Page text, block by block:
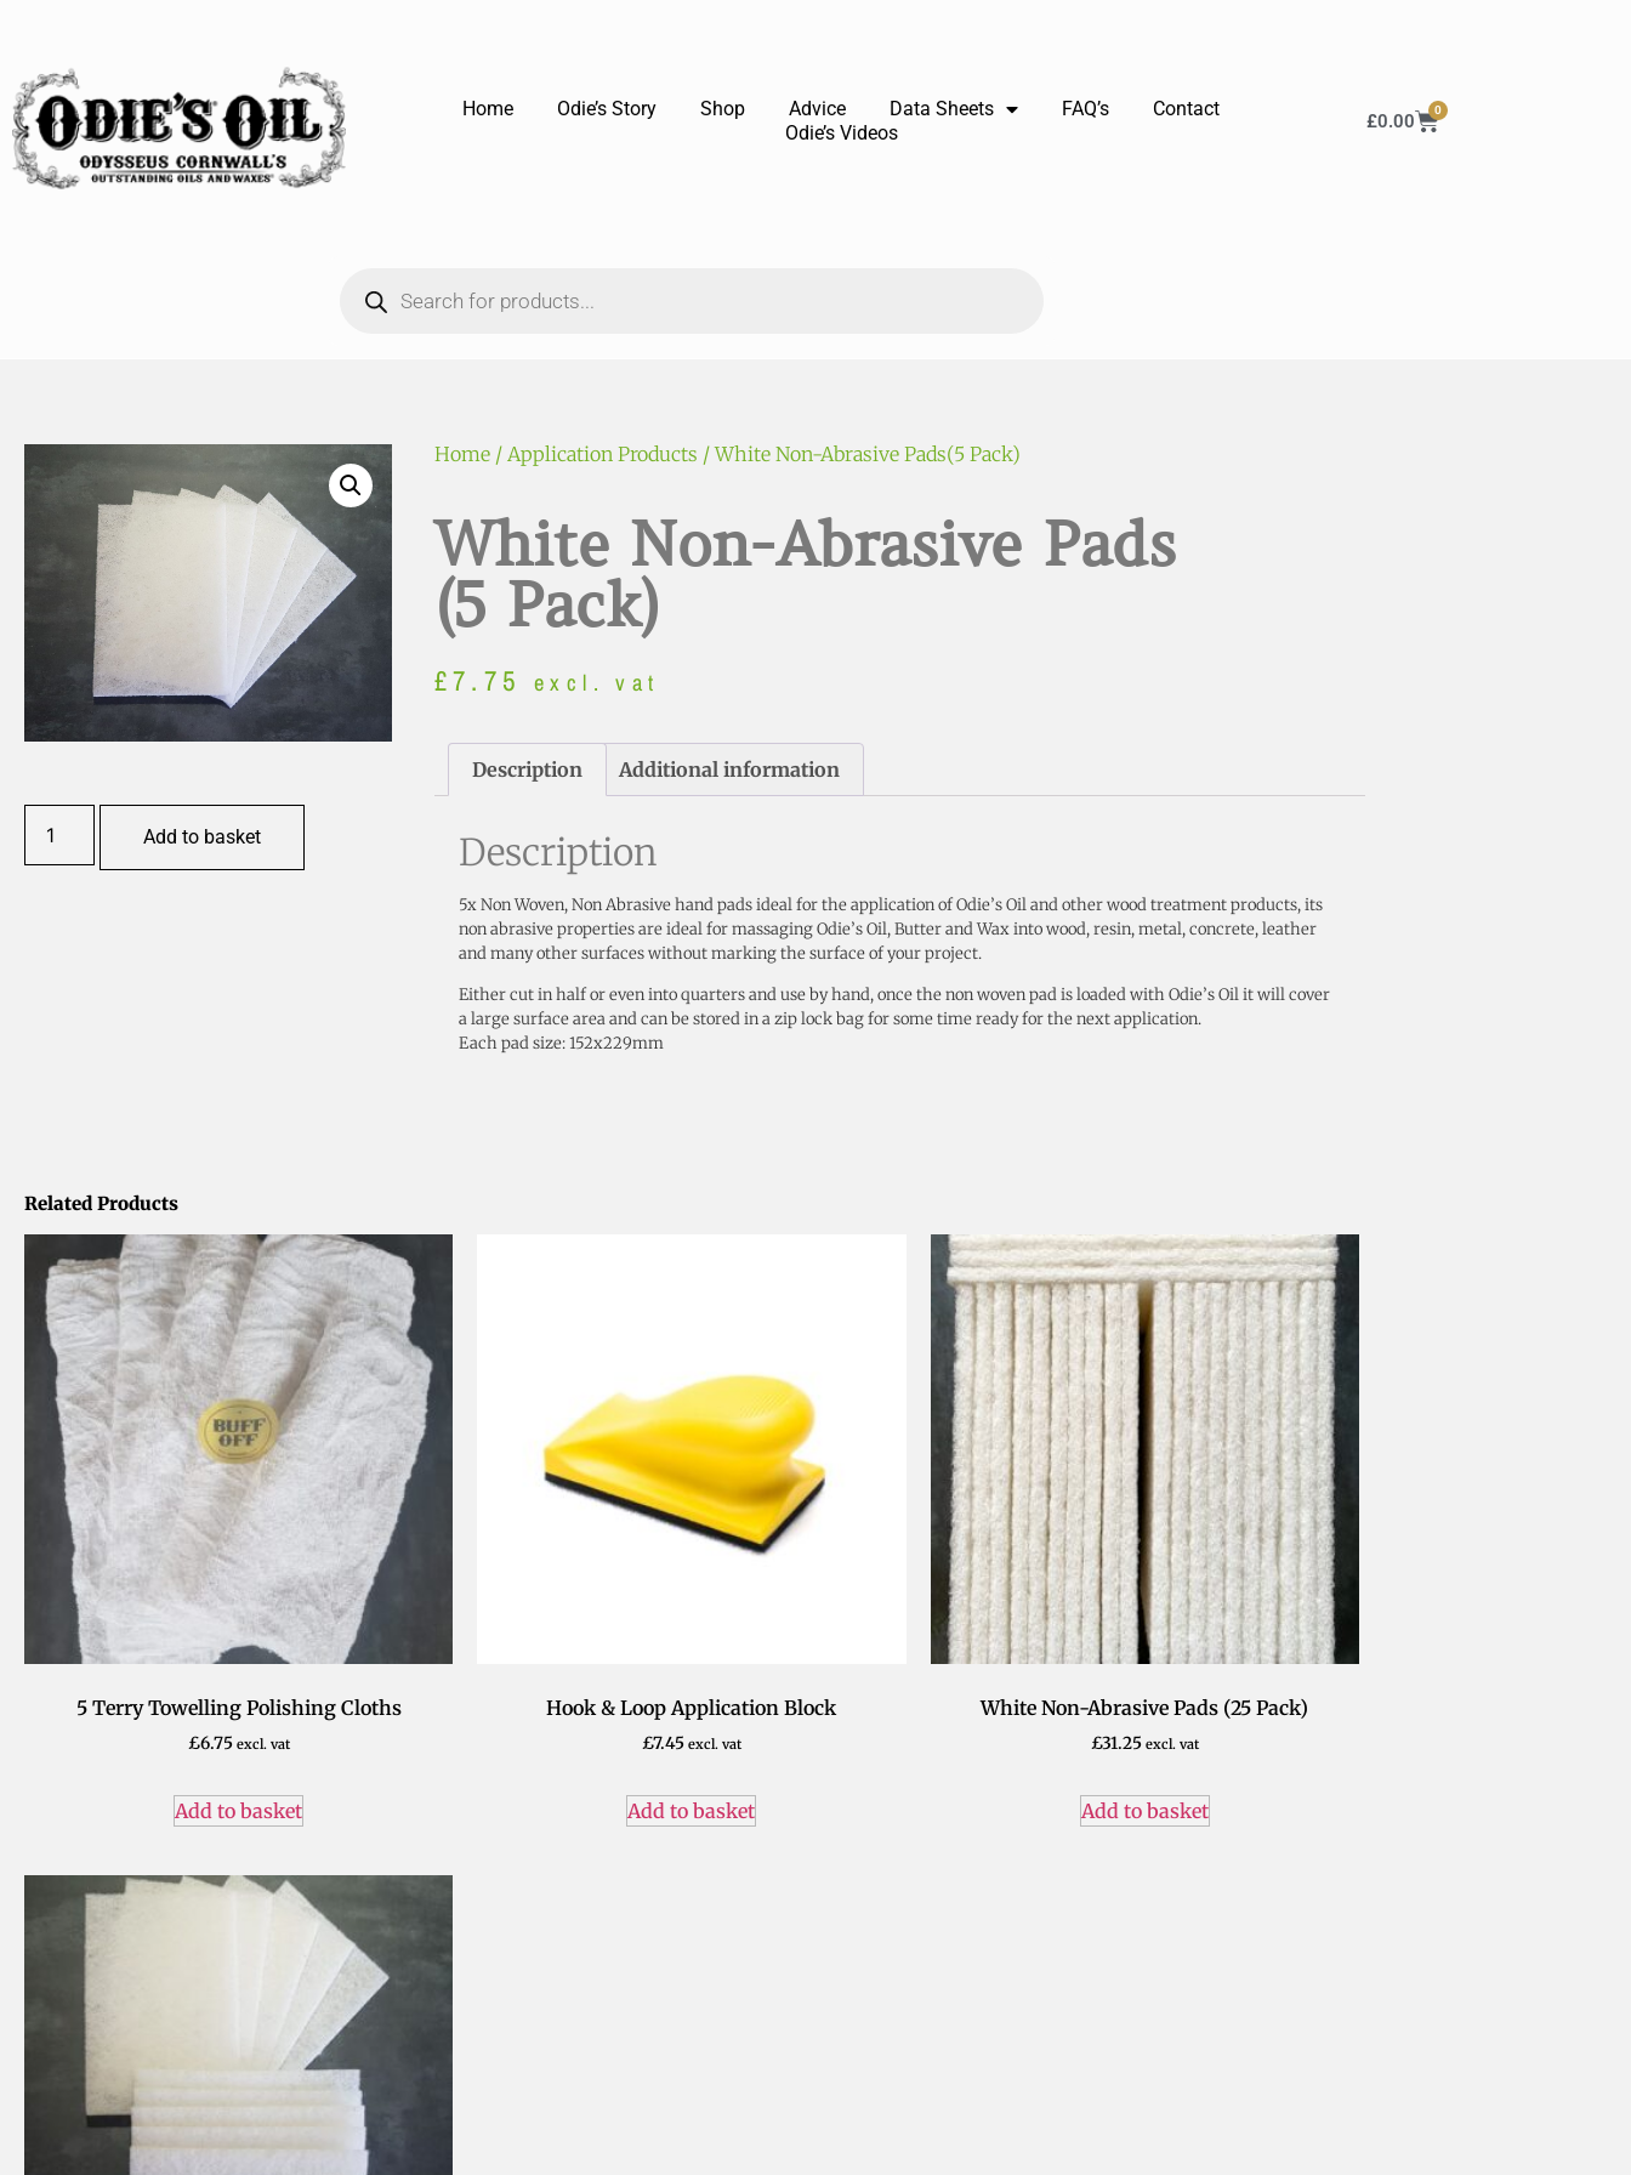
Home Odie’s Story Shop Advice Data Sheets FAQ’s
Contact
Odie’s Videos
£0.00 0
Add to basket
Home/ Application Products / White Non-Abrasive Pads(5 Pack)
White Non-Abrasive Pads
(5 Pack)
£7.75 excl. vat
Description Additional information
Description
5x Non Woven, Non Abrasive hand pads ideal for the application of Odie’s Oil and other wood treatment products, its
non abrasive properties are ideal for massaging Odie’s Oil, Butter and Wax into wood, resin, metal, concrete, leather
and many other surfaces without marking the surface of your project.
Either cut in half or even into quarters and use by hand, once the non woven pad is loaded with Odie’s Oil it will cover
a large surface area and can be stored in a zip lock bag for some time ready for the next application.
Each pad size: 152x229mm
Related Products
5 Terry Towelling Polishing Cloths
£6.75 excl. vat
Add to basket
Hook & Loop Application Block
£7.45 excl. vat
Add to basket
White Non-Abrasive Pads (25 Pack)
£31.25 excl. vat
Add to basket